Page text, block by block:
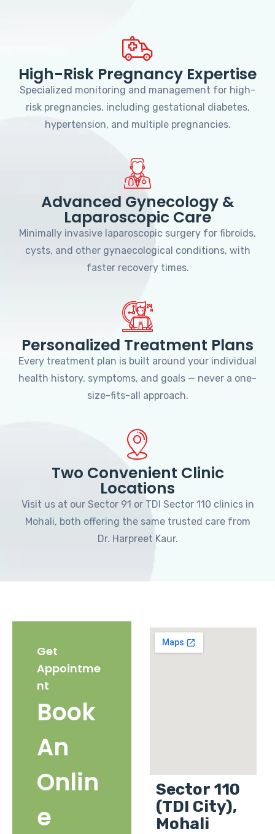
High-Risk Pregnancy Expertise
Specialized monitoring and management for high-
risk pregnancies, including gestational diabetes,
hypertension, and multiple pregnancies.
Advanced Gynecology &
Laparoscopic Care
Minimally invasive laparoscopic surgery for fibroids,
cysts, and other gynaecological conditions, with
faster recovery times.
Personalized Treatment Plans
Every treatment plan is built around your individual
health history, symptoms, and goals — never a one-
size-fits-all approach.
Two Convenient Clinic
Locations
Visit us at our Sector 91 or TDI Sector 110 clinics in
Mohali, both offering the same trusted care from
Dr. Harpreet Kaur.
Get
Appointme
nt
Book
An
Onlin
e
Sector 110
(TDI City),
Mohali